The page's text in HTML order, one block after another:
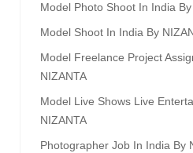
Model Photo Shoot In India
Model Shoot In India By
Model Freelance Project
NIZANTA
Model Live Shows Live
NIZANTA
Photographer Job In India By